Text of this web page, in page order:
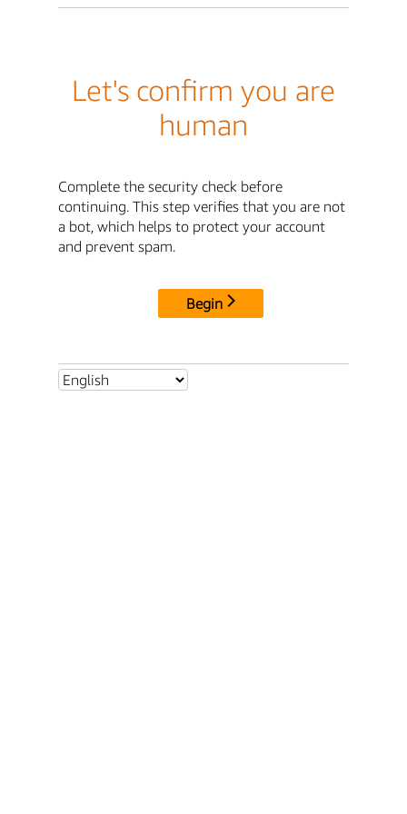
Let's confirm you are
human
Complete the security check before
continuing. This step verifies that you are not
a bot, which helps to protect your account
and prevent spam.
Begin